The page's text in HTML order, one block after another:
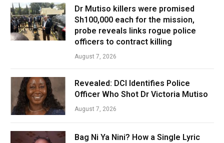
Dr Mutiso killers were promised
Sh100,000 each for the mission,
probe reveals links rogue police
officers to contract killing
August 7, 2026
Revealed: DCI Identifies Police
Officer Who Shot Dr Victoria Mutiso
August 7, 2026
Bag Ni Ya Nini? How a Single Lyric